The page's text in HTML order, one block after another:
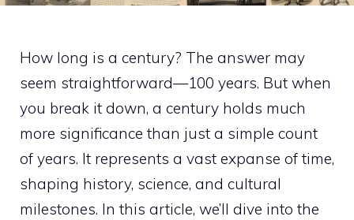
How long is a century? The answer may
seem straightforward—100 years. But when
you break it down, a century holds much
more significance than just a simple count
of years. It represents a vast expanse of time,
shaping history, science, and cultural
milestones. In this article, we’ll dive into the